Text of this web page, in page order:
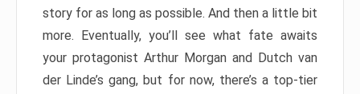
story for as long as possible. And then a little bit
more. Eventually, you’ll see what fate awaits
your protagonist Arthur Morgan and Dutch van
der Linde’s gang, but for now, there’s a top-tier